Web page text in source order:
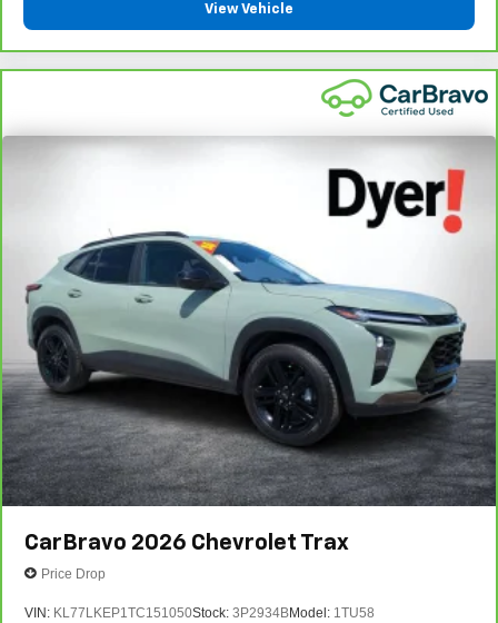
View Vehicle
CarBravo 2026 Chevrolet Trax
Price Drop
VIN: KL77LKEP1TC151050Stock: 3P2934BModel: 1TU58